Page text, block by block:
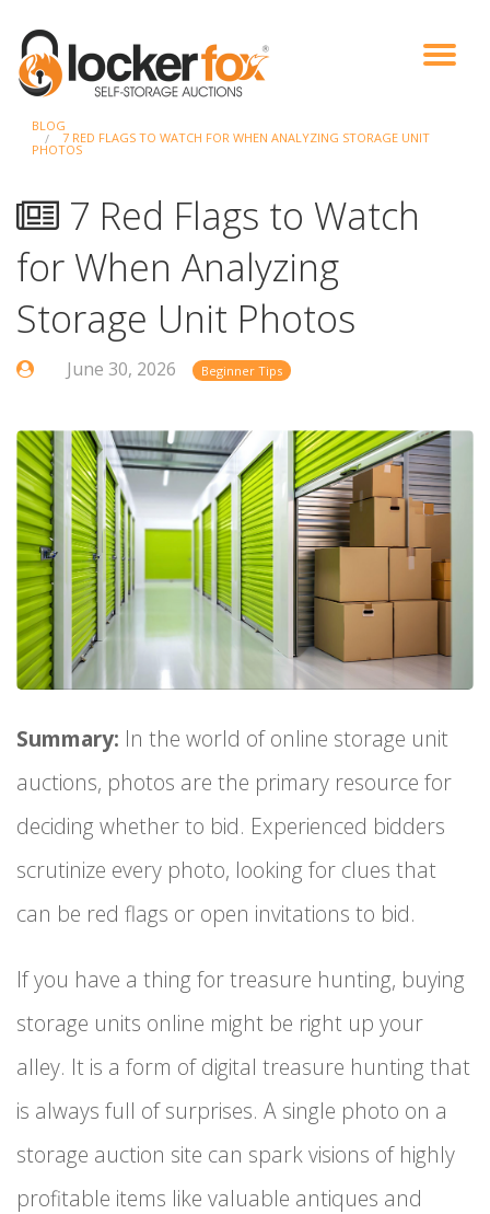
VIEW AUCTIONS
HOW IT WORKS
BLOG
BIDDER SIGNUP
LOG IN
BLOG
7 RED FLAGS TO WATCH FOR WHEN ANALYZING STORAGE UNIT
PHOTOS
7 Red Flags to Watch
for When Analyzing
Storage Unit Photos
June 30, 2026 Beginner Tips
Summary: In the world of online storage unit
auctions, photos are the primary resource for
deciding whether to bid. Experienced bidders
scrutinize every photo, looking for clues that
can be red flags or open invitations to bid.
If you have a thing for treasure hunting, buying
storage units online might be right up your
alley. It is a form of digital treasure hunting that
is always full of surprises. A single photo on a
storage auction site can spark visions of highly
profitable items like valuable antiques and